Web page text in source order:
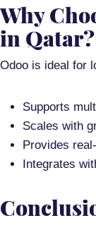
Why
in Qatar?
Odoo is ideal for
Supports
Scales with
Provides
Integrates